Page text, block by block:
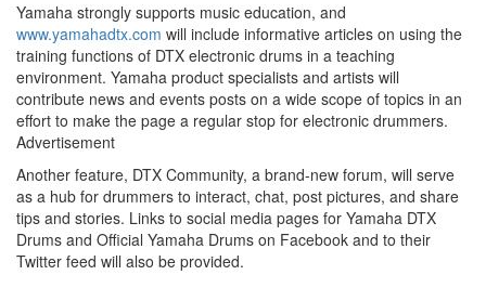
Yamaha strongly supports music education, and
www.yamahadtx.com will include informative articles on using the
training functions of DTX electronic drums in a teaching
environment. Yamaha product specialists and artists will
contribute news and events posts on a wide scope of topics in an
effort to make the page a regular stop for electronic drummers.
Advertisement
Another feature, DTX Community, a brand-new forum, will serve
as a hub for drummers to interact, chat, post pictures, and share
tips and stories. Links to social media pages for Yamaha DTX
Drums and Official Yamaha Drums on Facebook and to their
Twitter feed will also be provided.